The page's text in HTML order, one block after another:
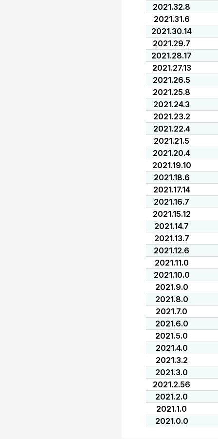
2021.32.8
2021.31.6
2021.30.14
2021.29.7
2021.28.17
2021.27.13
2021.26.5
2021.25.8
2021.24.3
2021.23.2
2021.22.4
2021.21.5
2021.20.4
2021.19.10
2021.18.6
2021.17.14
2021.16.7
2021.15.12
2021.14.7
2021.13.7
2021.12.6
2021.11.0
2021.10.0
2021.9.0
2021.8.0
2021.7.0
2021.6.0
2021.5.0
2021.4.0
2021.3.2
2021.3.0
2021.2.56
2021.2.0
2021.1.0
2021.0.0